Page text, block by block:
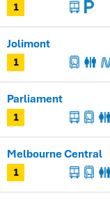
1
1
Jolimont
1
Parliament
1
Melbourne Central